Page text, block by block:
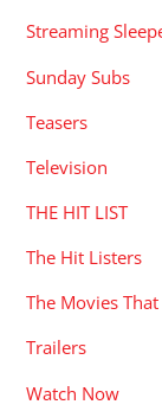
Streaming
Sunday Subs
Teasers
Television
THE HIT LIST
The Hit Listers
The Movies
Trailers
Watch Now